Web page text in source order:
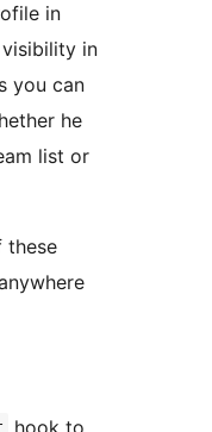
in
in
you can
he
list or
these